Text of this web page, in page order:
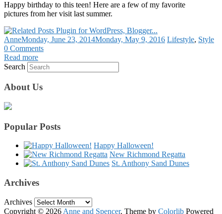
Happy birthday to this teen! Here are a few of my favorite
pictures from her visit last summer.
AnneMonday, June 23, 2014Monday, May 9, 2016 Lifestyle, Style
0 Comments
Read more
Search
About Us
Popular Posts
Happy Halloween!
New Richmond Regatta
St. Anthony Sand Dunes
Archives
Archives
Copyright © 2026 Anne and Spencer. Theme by Colorlib Powered